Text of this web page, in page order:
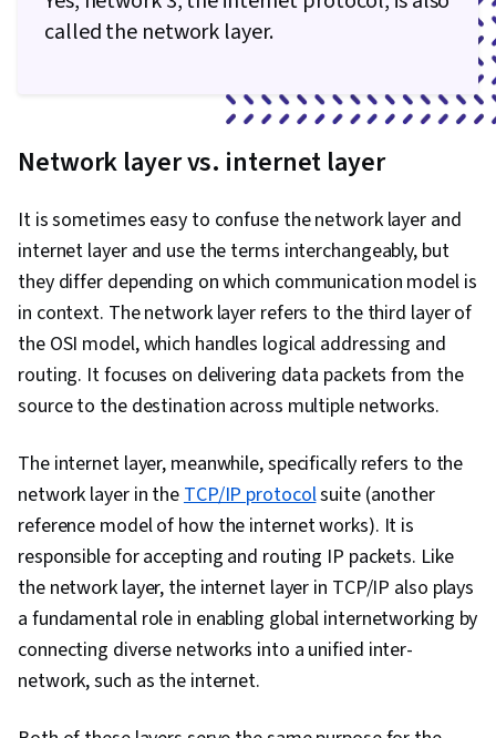
called the network layer.
Network layer vs. internet layer
It is sometimes easy to confuse the network layer and
internet layer and use the terms interchangeably, but
they differ depending on which communication model is
in context. The network layer refers to the third layer of
the OSI model, which handles logical addressing and
routing. It focuses on delivering data packets from the
source to the destination across multiple networks.
The internet layer, meanwhile, specifically refers to the
network layer in theTCP/IP protocolsuite (another
reference model of how the internet works). It is
responsible for accepting and routing IP packets. Like
the network layer, the internet layer in TCP/IP also plays
a fundamental role in enabling global internetworking by
connecting diverse networks into a unified inter-
network, such as the internet.